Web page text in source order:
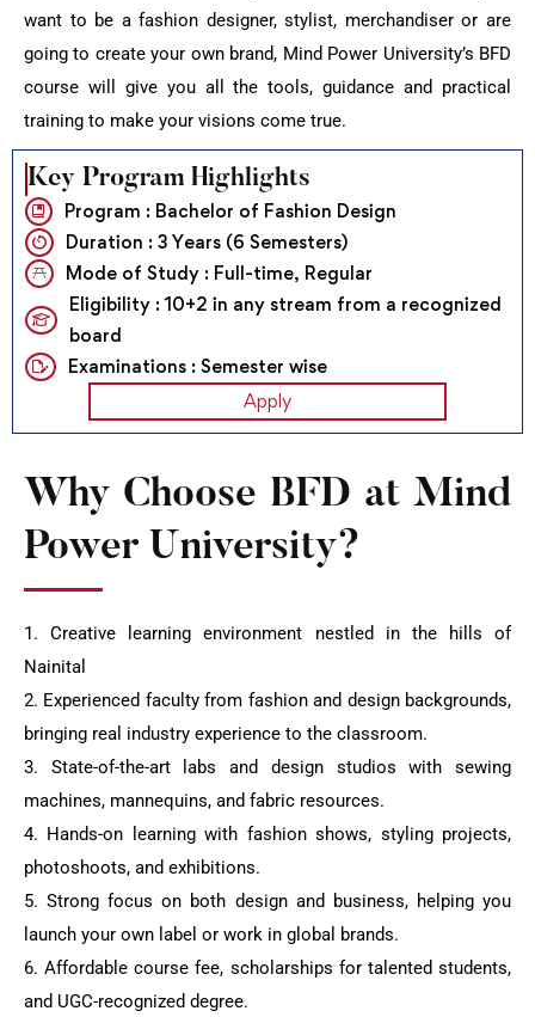
want to be a fashion designer, stylist, merchandiser or are
going to create your own brand, Mind Power University’s BFD
course will give you all the tools, guidance and practical
training to make your visions come true.
Key Program Highlights
Program : Bachelor of Fashion Design
Duration : 3 Years (6 Semesters)
Mode of Study : Full-time, Regular
Eligibility : 10+2 in any stream from a recognized
board
Examinations : Semester wise
Apply
Why Choose BFD at Mind
Power University?
1. Creative learning environment nestled in the hills of
Nainital
2. Experienced faculty from fashion and design backgrounds,
bringing real industry experience to the classroom.
3. State-of-the-art labs and design studios with sewing
machines, mannequins, and fabric resources.
4. Hands-on learning with fashion shows, styling projects,
photoshoots, and exhibitions.
5. Strong focus on both design and business, helping you
launch your own label or work in global brands.
6. Affordable course fee, scholarships for talented students,
and UGC-recognized degree.